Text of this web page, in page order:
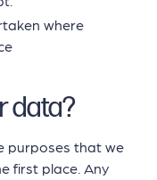
where
data?
purposes that we
first place. Any